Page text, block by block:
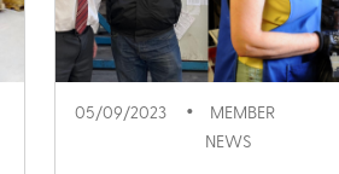
05/09/2023
MEMBER
NEWS